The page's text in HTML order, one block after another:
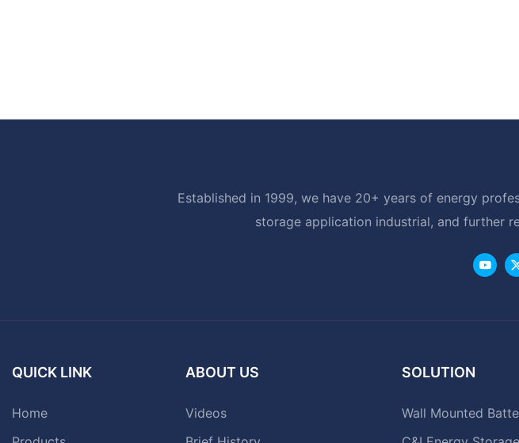
Established in 1999, we have 20+ years of energy
storage application industrial, and further
QUICK LINK
Home
ABOUT US
Videos
SOLUTION
Wall Mounted